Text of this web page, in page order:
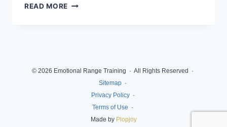
READ MORE
© 2026 Emotional Range Training · All Rights Reserved ·
Sitemap ·
Privacy Policy·
Terms of Use ·
Made by Plopjoy